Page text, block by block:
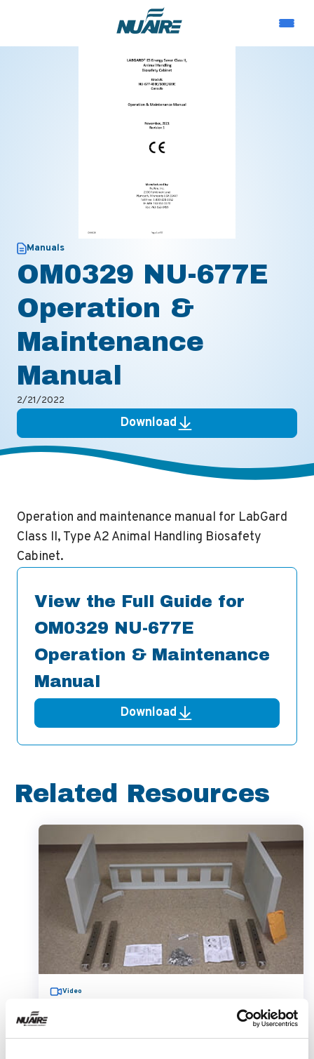
Manuals
OM0329 NU-677E
Operation &
Maintenance
Manual
2/21/2022
Download
Operation and maintenance manual for LabGard
Class II, Type A2 Animal Handling Biosafety
Cabinet.
View the Full Guide for
OM0329 NU-677E
Operation & Maintenance
Manual
Download
Related Resources
Video